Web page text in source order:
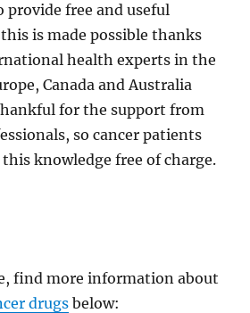
provide free and useful
is made possible thanks
health experts in the
Canada and Australia
for the support from
so cancer patients
knowledge free of charge.
find more information about
drugs below: